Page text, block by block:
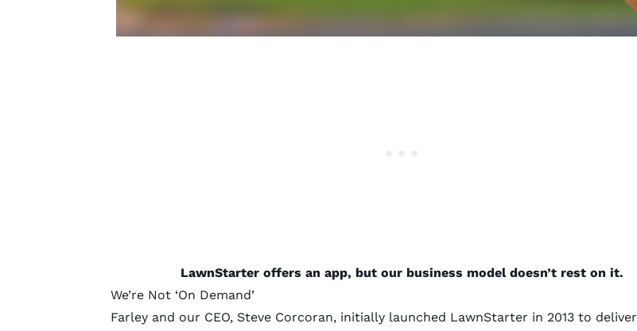
LawnStarter offers an app, but our business model doesn’t rest on it.
We’re Not ‘On Demand’
Farley and our CEO, Steve Corcoran, initially launched LawnStarter in 2013 to deliver